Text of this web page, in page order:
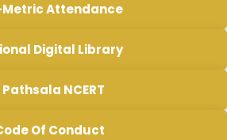
Metric Attendance
Digital Library
Pathsala NCERT
Of Conduct